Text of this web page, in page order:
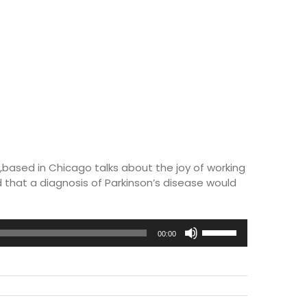
in Chicago talks about the joy of working
a diagnosis of Parkinson’s disease would
00:00